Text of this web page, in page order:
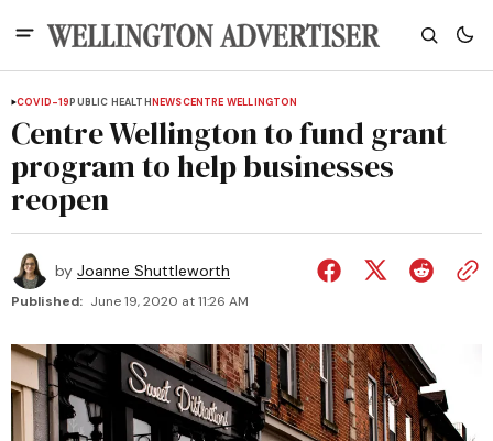
COVID-19PUBLIC HEALTHNEWSCENTRE WELLINGTON
Centre Wellington to fund grant
program to help businesses
reopen
by Joanne Shuttleworth
Published: June 19, 2020 at 11:26 AM